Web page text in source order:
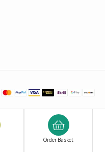
Order Basket